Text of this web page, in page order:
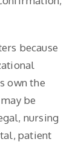
because
own the
be
nursing
patient